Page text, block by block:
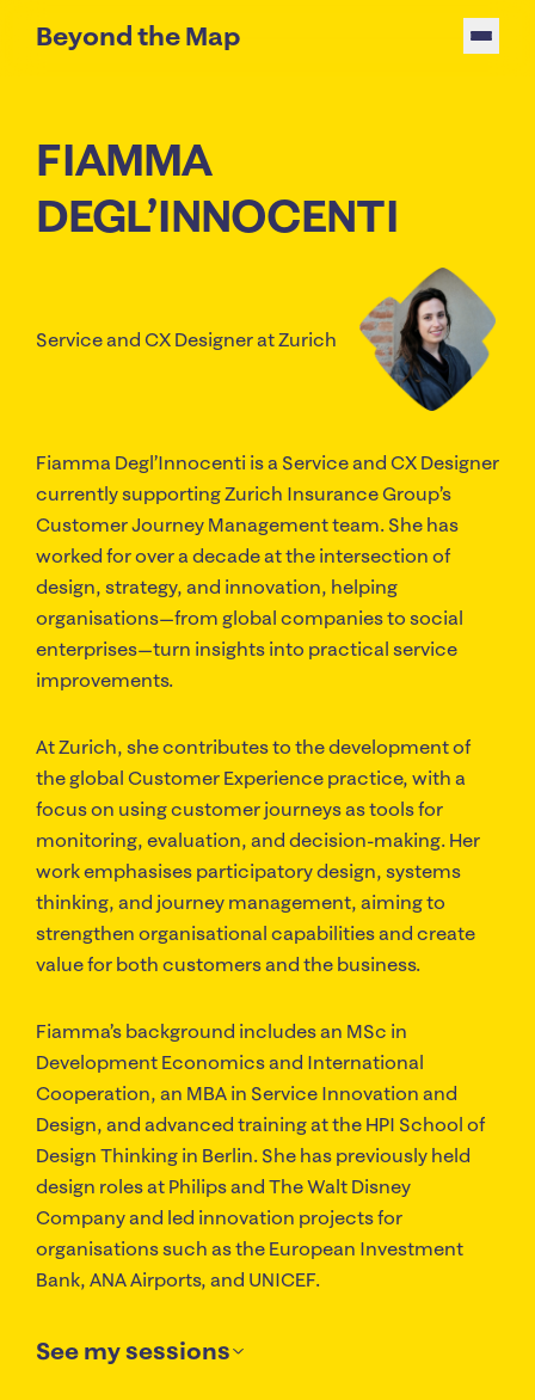
Beyond the Map
FIAMMA
DEGL’INNOCENTI
Service and CX Designerat Zurich
Fiamma Degl’Innocenti is a Service and CX Designer
currently supporting Zurich Insurance Group’s
Customer Journey Management team. She has
worked for over a decade at the intersection of
design, strategy, and innovation, helping
organisations—from global companies to social
enterprises—turn insights into practical service
improvements.
At Zurich, she contributes to the development of
the global Customer Experience practice, with a
focus on using customer journeys as tools for
monitoring, evaluation, and decision-making. Her
work emphasises participatory design, systems
thinking, and journey management, aiming to
strengthen organisational capabilities and create
value for both customers and the business.
Fiamma’s background includes an MSc in
Development Economics and International
Cooperation, an MBA in Service Innovation and
Design, and advanced training at the HPI School of
Design Thinking in Berlin. She has previously held
design roles at Philips and The Walt Disney
Company and led innovation projects for
organisations such as the European Investment
Bank, ANA Airports, and UNICEF.
See my sessions